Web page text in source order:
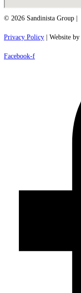
© 2026 Sandinista Group |
Privacy Policy | Website by
Facebook-f